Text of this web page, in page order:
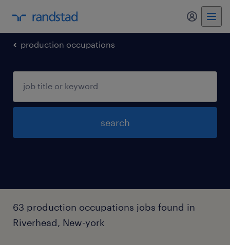
my
production occupations
search
63 production occupations jobs found in
Riverhead, New-york